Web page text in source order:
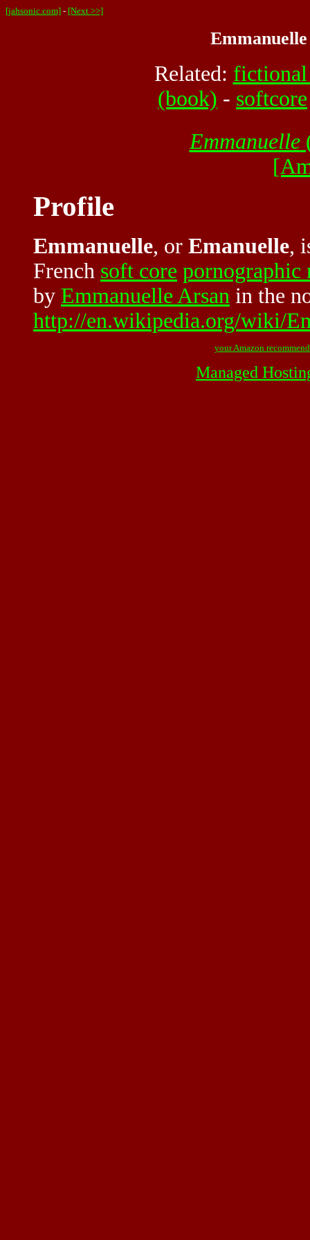
[jahsonic.com] - [Next >>]
Related: fictional
(book) - softcore
Emmanuelle
Profile
Emmanuelle, or Emanuelle,
French soft core pornographic
by Emmanuelle Arsan in the
http://en.wikipedia.org/wiki/
your Amazon
Managed